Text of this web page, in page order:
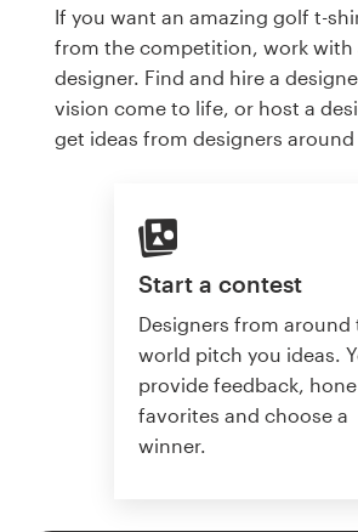
If you want an amazing golf t-
from the competition, work with
designer. Find and hire a
vision come to life, or host a
get ideas from designers
Start a contest
Designers from around
world pitch you ideas.
provide feedback,
favorites and choose a
winner.